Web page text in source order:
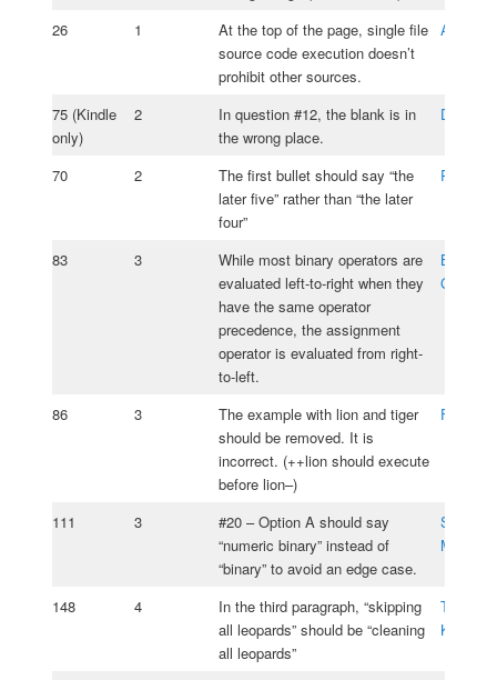
26 1
At the top of the page, single file
source code execution doesn’t
prohibit other sources.
Anlar
75 (Kindle
only)
2
In question #12, the blank is in
the wrong place.
David
70 2
The first bullet should say “the
later five” rather than “the later
four”
Rade
83 3
While most binary operators are
evaluated left-to-right when they
have the same operator
precedence, the assignment
operator is evaluated from right-
to-left.
Bassam
86 3
The example with lion and tiger
should be removed. It is
incorrect. (++lion should execute
before lion–)
Frank Mi
111 3
#20 – Option A should say
“numeric binary” instead of
“binary” to avoid an edge case.
Samuel
Moos
148 4
In the third paragraph, “skipping
all leopards” should be “cleaning
all leopards”
Tomasz